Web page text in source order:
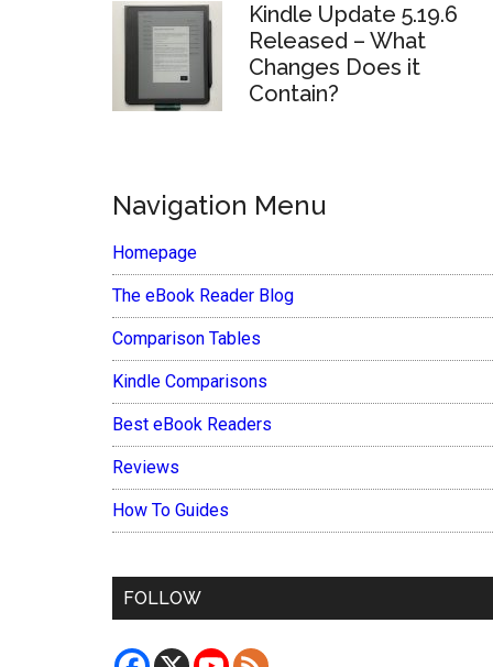
Kindle Update 5.19.6
Released – What
Changes Does it
Contain?
Navigation Menu
Homepage
The eBook Reader Blog
Comparison Tables
Kindle Comparisons
Best eBook Readers
Reviews
How To Guides
FOLLOW